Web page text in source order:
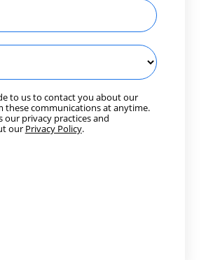
to us to contact you about our
these communications at anytime.
our privacy practices and
our Privacy Policy.